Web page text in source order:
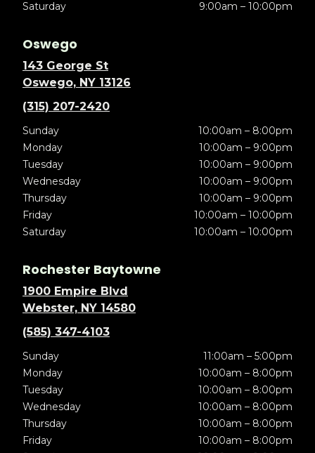
Saturday 9:00am – 10:00pm
Oswego
143 George St
Oswego, NY 13126
(315) 207-2420
Sunday
10:00am – 8:00pm
Monday
10:00am – 9:00pm
Tuesday
10:00am – 9:00pm
Wednesday
10:00am – 9:00pm
Thursday
10:00am – 9:00pm
Friday
10:00am – 10:00pm
Saturday
10:00am – 10:00pm
Rochester Baytowne
1900 Empire Blvd
Webster, NY 14580
(585) 347-4103
Sunday
11:00am – 5:00pm
Monday
10:00am – 8:00pm
Tuesday
10:00am – 8:00pm
Wednesday
10:00am – 8:00pm
Thursday
10:00am – 8:00pm
Friday
10:00am – 8:00pm